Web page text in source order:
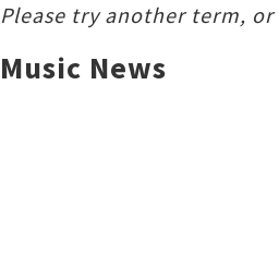
Please try another term, or
Music News